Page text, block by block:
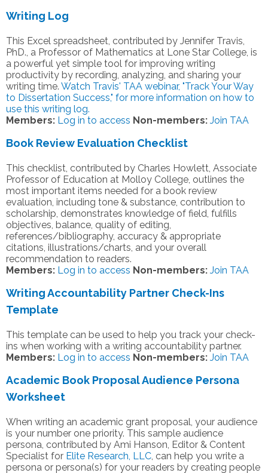
Writing Log
This Excel spreadsheet, contributed by Jennifer Travis,
PhD., a Professor of Mathematics at Lone Star College, is
a powerful yet simple tool for improving writing
productivity by recording, analyzing, and sharing your
writing time. Watch Travis' TAA webinar, "Track Your Way
to Dissertation Success," for more information on how to
use this writing log.
Members: Log in to access Non-members: Join TAA
Book Review Evaluation Checklist
This checklist, contributed by Charles Howlett, Associate
Professor of Education at Molloy College, outlines the
most important items needed for a book review
evaluation, including tone & substance, contribution to
scholarship, demonstrates knowledge of field, fulfills
objectives, balance, quality of editing,
references/bibliography, accuracy & appropriate
citations, illustrations/charts, and your overall
recommendation to readers.
Members: Log in to access Non-members: Join TAA
Writing Accountability Partner Check-Ins
Template
This template can be used to help you track your check-
ins when working with a writing accountability partner.
Members: Log in to access Non-members: Join TAA
Academic Book Proposal Audience Persona
Worksheet
When writing an academic grant proposal, your audience
is your number one priority. This sample audience
persona, contributed by Ami Hanson, Editor & Content
Specialist for Elite Research, LLC, can help you write a
persona or persona(s) for your readers by creating people